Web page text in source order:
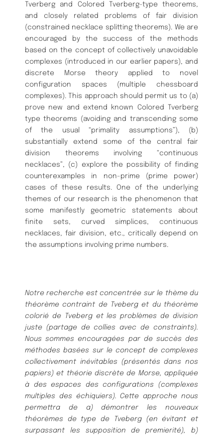
Tverberg and Colored Tverberg-type theorems,
and closely related problems of fair division
(constrained necklace splitting theorems). We are
encouraged by the success of the methods
based on the concept of collectively unavoidable
complexes (introduced in our earlier papers), and
discrete Morse theory applied to novel
configuration spaces (multiple chessboard
complexes). This approach should permit us to (a)
prove new and extend known Colored Tverberg
type theorems (avoiding and transcending some
of the usual “primality assumptions”), (b)
substantially extend some of the central fair
division theorems involving “continuous
necklaces”, (c) explore the possibility of finding
counterexamples in non-prime (prime power)
cases of these results. One of the underlying
themes of our research is the phenomenon that
some manifestly geometric statements about
finite sets, curved simplices, continuous
necklaces, fair division, etc., critically depend on
the assumptions involving prime numbers.
Notre recherche est concentrée sur le thème du
théorème contraint de Tveberg et du théorème
colorié de Tveberg et les problèmes de division
juste (partage de collies avec de constraints).
Nous sommes encouragées par de succès des
méthodes basées sur le concept de complexes
collectivement inévitables (présentés dans nos
papiers) et théorie discrète de Morse, appliquée
à des espaces des configurations (complexes
multiples des échiquiers). Cette approche nous
permettra de a) démontrer les nouveaux
théorèmes de type de Tveberg (en évitant et
surpassant les supposition de premierité), b)